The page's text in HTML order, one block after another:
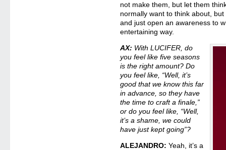
not make them, but let them
normally want to think about,
and just open an awareness to
entertaining way.
AX: With LUCIFER, do
you feel like five seasons
is the right amount? Do
you feel like, “Well, it’s
good that we know this far
in advance, so they have
the time to craft a finale,”
or do you feel like, “Well,
it’s a shame, we could
have just kept going”?
ALEJANDRO: Yeah, it’s a